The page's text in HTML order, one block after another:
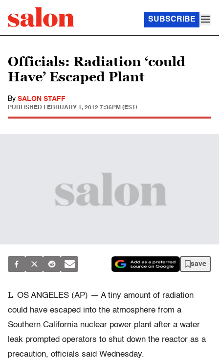
SUBSCRIBE
Officials: Radiation ‘could
Have’ Escaped Plant
By SALON STAFF
PUBLISHED FEBRUARY 1, 2012 7:36PM (EST)
save
L OS ANGELES (AP) — A tiny amount of radiation
could have escaped into the atmosphere from a
Southern California nuclear power plant after a water
leak prompted operators to shut down the reactor as a
precaution, officials said Wednesday.